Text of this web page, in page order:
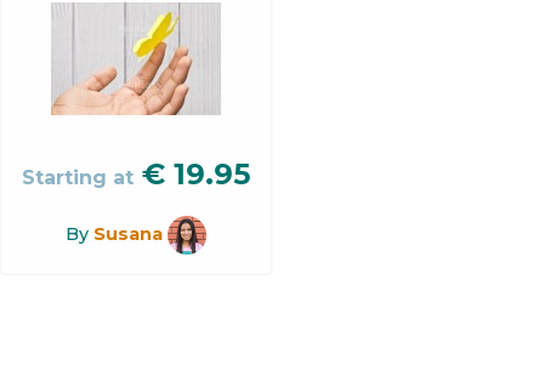
Starting at € 19.95
By Susana